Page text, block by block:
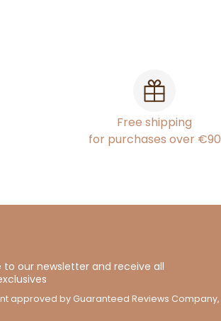
Free shipping
for purchases over €90
to our newsletter and receive all
approved by Guaranteed Reviews Company,